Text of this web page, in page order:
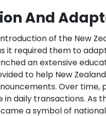
And
of the New
it required them to
an extensive
to help New
Over
in daily transactions.
a symbol of